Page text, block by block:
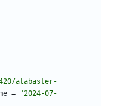
alabaster-
=
"2024-07-